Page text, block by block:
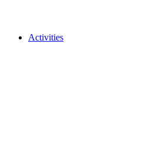
Activities